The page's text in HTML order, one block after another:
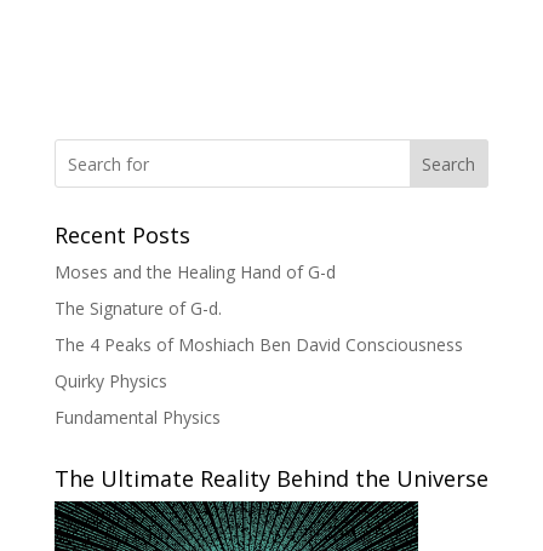
Search
Recent Posts
Moses and the Healing Hand of G-d
The Signature of G-d.
The 4 Peaks of Moshiach Ben David Consciousness
Quirky Physics
Fundamental Physics
The Ultimate Reality Behind the Universe